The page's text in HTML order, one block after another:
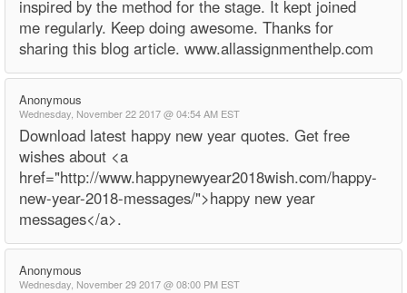
inspired by the method for the stage. It kept joined
me regularly. Keep doing awesome. Thanks for
sharing this blog article. www.allassignmenthelp.com
Anonymous
Wednesday, November 22 2017 @ 04:54 AM EST
Download latest happy new year quotes. Get free
wishes about <a
href="http://www.happynewyear2018wish.com/happy-
new-year-2018-messages/">happy new year
messages</a>.
Anonymous
Wednesday, November 29 2017 @ 08:00 PM EST